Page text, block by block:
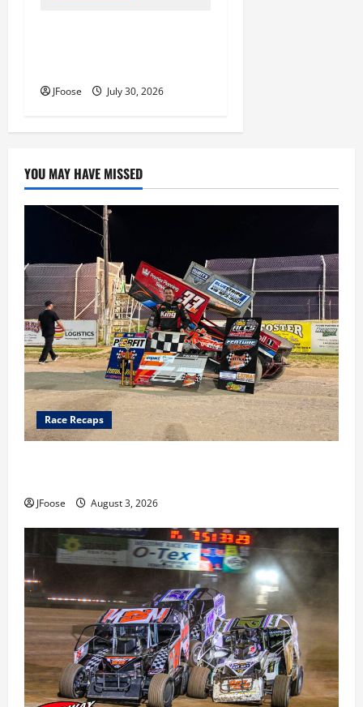
JFoose July 30, 2026
YOU MAY HAVE MISSED
Race Recaps
JFoose August 3, 2026